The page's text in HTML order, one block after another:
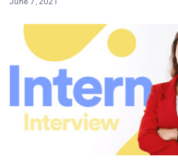
June 7, 2021